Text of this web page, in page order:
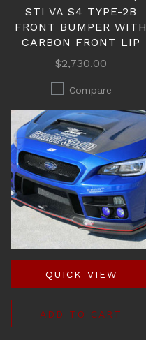
STI VA S4 TYPE-2B
FRONT BUMPER WITH
CARBON FRONT LIP
$2,730.00
Compare
QUICK VIEW
ADD TO CART